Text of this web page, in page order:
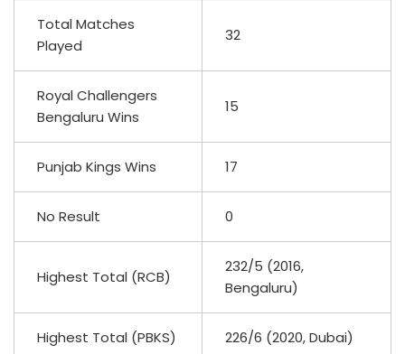
Total Matches
Played
32
Royal Challengers
Bengaluru Wins
15
Punjab Kings Wins 17
No Result 0
Highest Total (RCB)
232/5 (2016,
Bengaluru)
Highest Total (PBKS) 226/6 (2020, Dubai)